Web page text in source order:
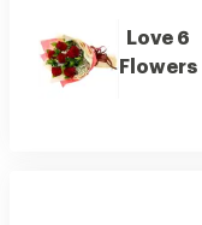
Love 6
Flowers